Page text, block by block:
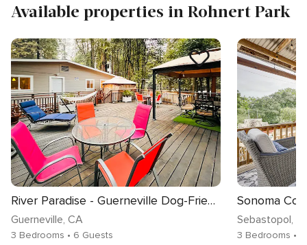
Available properties in Rohnert Park
River Paradise - Guerneville Dog-Friendly Redwood Retreat with Hot Tub & Pool
Guerneville, CA
3 Bedrooms • 6 Guests
Sebastopol,
3 Bedrooms •